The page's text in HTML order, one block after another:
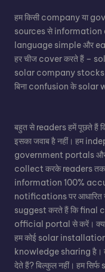
हम किसी company या
sources से information
language simple और
हर चीज cover करते हैं –
solar company stocks
बिना confusion के solar
बहुत से readers हमें पूछते हैं
इसका जवाब है नहीं। हम
government portals
collect करके readers तक
information 100%
notifications पर आधारित
suggest करते हैं कि final
official portal से करें।
हम कोई solar installation
knowledge sharing है।
देते हैं? बिल्कुल नहीं। हम